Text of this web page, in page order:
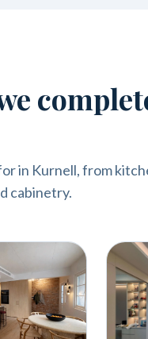
in Kurnell, from
cabinetry.